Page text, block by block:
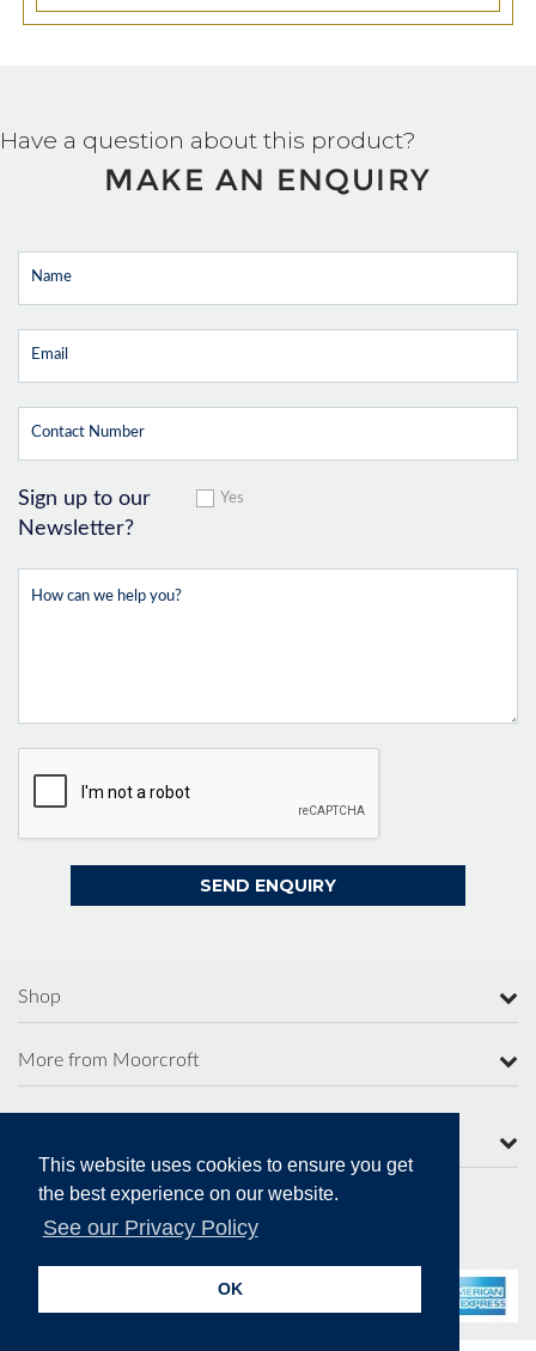
This website uses cookies to ensure you get
the best experience on our website.
See our Privacy Policy
OK
Have a question about this product?
MAKE AN ENQUIRY
Sign up to our
Newsletter?
Yes
Shop
More from Moorcroft
Secure Online Payments